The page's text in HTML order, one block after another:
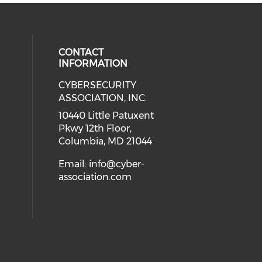
media on Instagram (opens in
social media on Facebook
our social media on Twitter
our social media on Linkedin
media on Youtube (opens in a
CONTACT
INFORMATION
CYBERSECURITY
ASSOCIATION, INC.
10440 Little Patuxent
Pkwy 12th Floor,
Columbia, MD 21044
Email: info@cyber-
association.com